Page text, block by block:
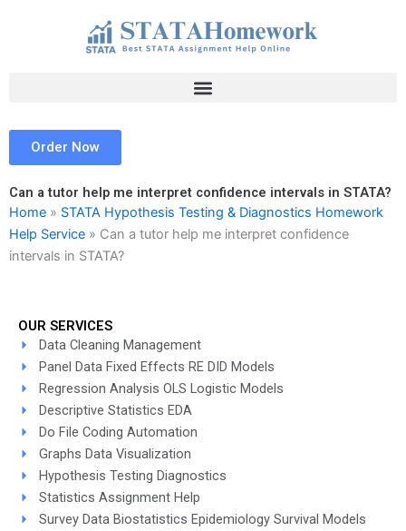
Order Now
Can a tutor help me interpret confidence intervals in STATA?
Home » STATA Hypothesis Testing & Diagnostics Homework
Help Service » Can a tutor help me interpret confidence
intervals in STATA?
OUR SERVICES
Data Cleaning Management
Panel Data Fixed Effects RE DID Models
Regression Analysis OLS Logistic Models
Descriptive Statistics EDA
Do File Coding Automation
Graphs Data Visualization
Hypothesis Testing Diagnostics
Statistics Assignment Help
Survey Data Biostatistics Epidemiology Survival Models